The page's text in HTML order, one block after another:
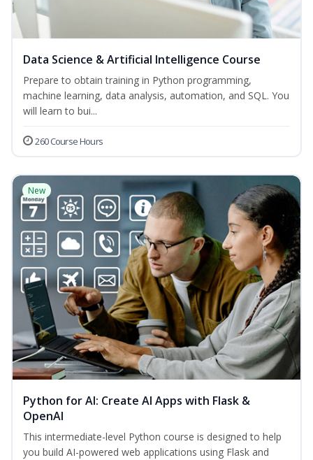
Data Science & Artificial Intelligence Course
Prepare to obtain training in Python programming,
machine learning, data analysis, automation, and SQL. You
will learn to bui...
260 Course Hours
New
Python for AI: Create AI Apps with Flask &
OpenAI
This intermediate-level Python course is designed to help
you build AI-powered web applications using Flask and